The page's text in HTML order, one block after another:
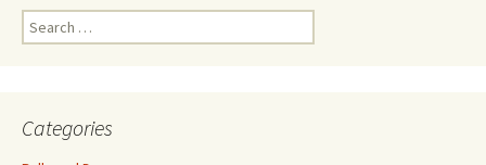
Search
for:
Categories